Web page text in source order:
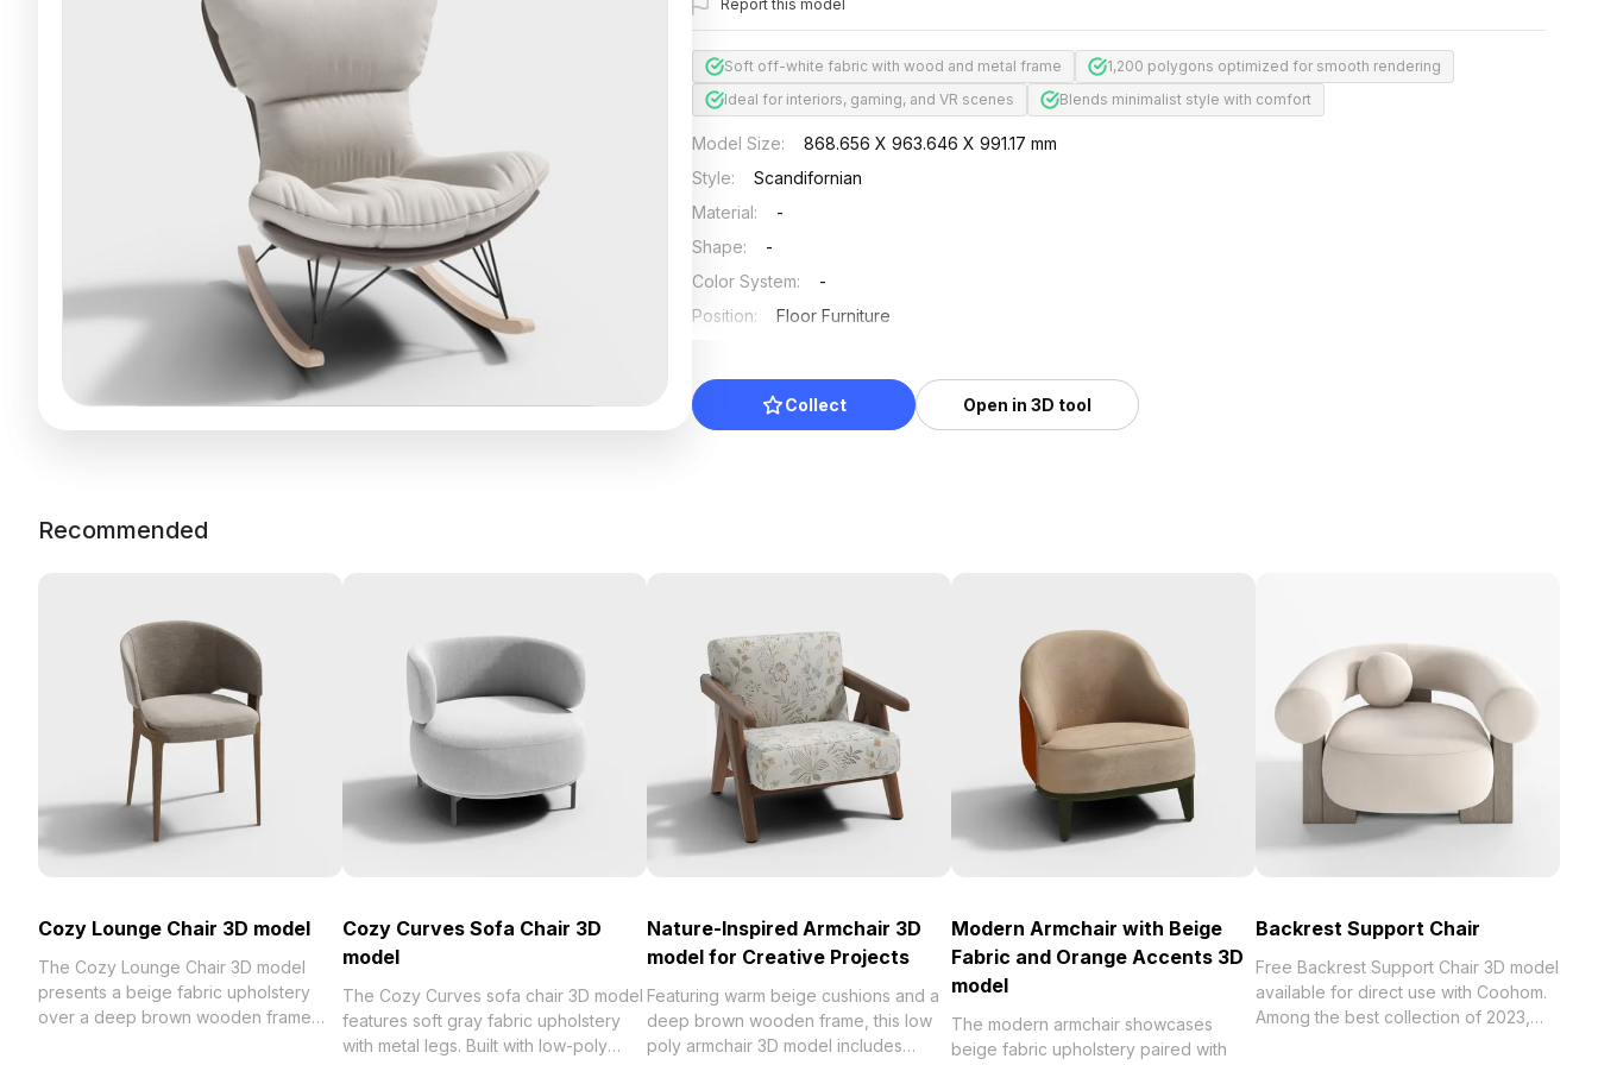
Report this model
Soft off-white fabric with wood and metal frame
1,200 polygons optimized for smooth rendering
Ideal for interiors, gaming, and VR scenes
Blends minimalist style with comfort
Model Size:
868.656 X 963.646 X 991.17 mm
Style:
Scandifornian
Material:
-
Shape:
-
Color System:
-
Position:
Floor Furniture
Collect Open in 3D tool
Recommended
Cozy Lounge Chair 3D model
The Cozy Lounge Chair 3D model
presents a beige fabric upholstery
over a deep brown wooden frame
Cozy Curves Sofa Chair 3D
model
The Cozy Curves sofa chair 3D model
features soft gray fabric upholstery
with metal legs. Built with low-poly
Nature-Inspired Armchair 3D
model for Creative Projects
Featuring warm beige cushions and a
deep brown wooden frame, this low
poly armchair 3D model includes
Modern Armchair with Beige
Fabric and Orange Accents 3D
model
The modern armchair showcases
beige fabric upholstery paired with
Backrest Support Chair
Free Backrest Support Chair 3D model
available for direct use with Coohom.
Among the best collection of 2023,